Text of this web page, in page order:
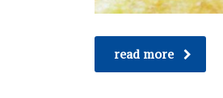
read more